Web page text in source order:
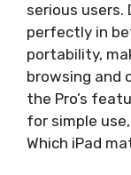
serious users.
perfectly in
portability,
browsing and
the Pro’s
for simple
Which iPad